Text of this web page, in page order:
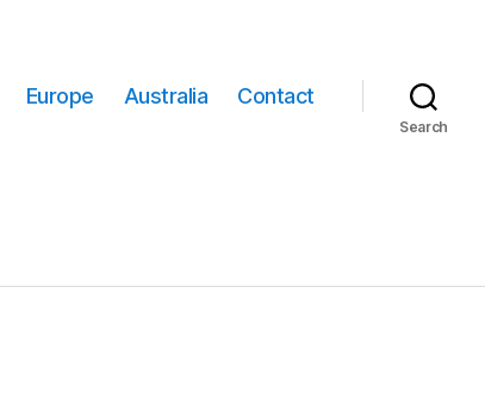
Europe Australia Contact
Search